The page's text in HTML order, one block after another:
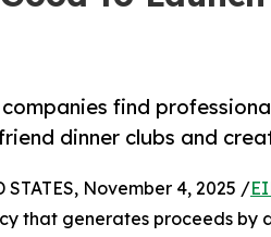
find
dinner clubs and
STATES, November 4, 2025 /
that generates proceeds by